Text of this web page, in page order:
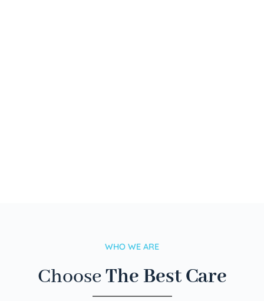
WHO WE ARE
ChooseThe Best Care